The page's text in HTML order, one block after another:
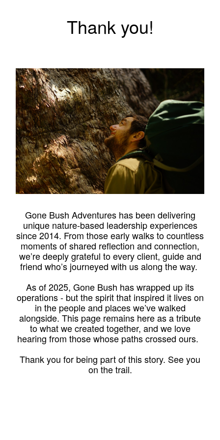
Thank you!
Gone Bush Adventures has been delivering
unique nature-based leadership experiences
since 2014. From those early walks to countless
moments of shared reflection and connection,
we’re deeply grateful to every client, guide and
friend who’s journeyed with us along the way.
As of 2025, Gone Bush has wrapped up its
operations - but the spirit that inspired it lives on
in the people and places we’ve walked
alongside. This page remains here as a tribute
to what we created together, and we love
hearing from those whose paths crossed ours.
Thank you for being part of this story. See you
on the trail.